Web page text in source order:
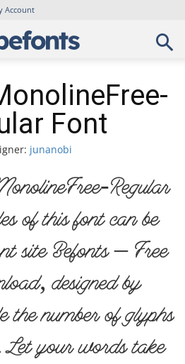
Account
Font
junanobi
Regular
of this font can be
site Befonts – Free
designed by
the number of glyphs
your words take